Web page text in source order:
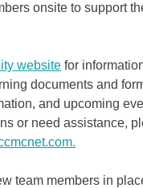
onsite to support
website for
documents and
and upcoming
or need assistance,
team members in